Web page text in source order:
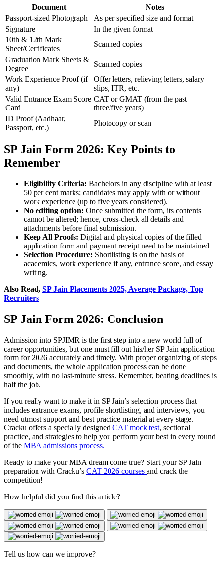
Document
Notes
Passport-sized Photograph
As per specified size and format
Signature
In the given format
10th & 12th Mark
Sheet/Certificates
Scanned copies
Graduation Mark Sheets &
Degree
Scanned copies
Work Experience Proof (if
any)
Offer letters, relieving letters, salary
slips, ITR, etc.
Valid Entrance Exam Score
Card
CAT or GMAT (from the past
three/five years)
ID Proof (Aadhaar,
Passport, etc.)
Photocopy or scan
SP Jain Form 2026: Key Points to
Remember
Eligibility Criteria: Bachelors in any discipline with at least
50 per cent marks; candidates may apply with or without
work experience (up to five years considered).
No editing option: Once submitted the form, its contents
cannot be altered; hence, cross-check all details and
attachments before final submission.
Keep All Proofs: Digital and physical copies of the filled
application form and payment receipt need to be maintained.
Selection Procedure: Shortlisting is on the basis of
academics, work experience if any, entrance score, and essay
writing.
Also Read, SP Jain Placements 2025, Average Package, Top
Recruiters
SP Jain Form 2026: Conclusion
Admission into SPJIMR is the first step into a new world full of
career opportunities, but one must fill out his/her SP Jain application
form for 2026 accurately and timely. With proper organizing of steps
and documents, the whole application process can be done
smoothly, with no last-minute stress. Remember, beating deadlines is
half the job.
If you really want to make it in SP Jain’s selection process that
includes entrance exams, profile shortlisting, and interviews, you
need utmost support and best practice material at every stage.
Cracku offers a specially designed CAT mock test, sectional
practice, and strategies to help you perform your best in every round
of the MBA admissions process.
Ready to make your MBA dream come true? Start your SP Jain
preparation with Cracku’s CAT 2026 courses and crack the
competition!
How helpful did you find this article?
Tell us how can we improve?